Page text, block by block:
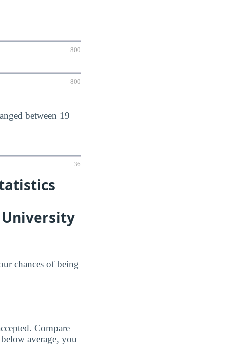
800
800
between 19
36
University
chances of being
Compare
average, you